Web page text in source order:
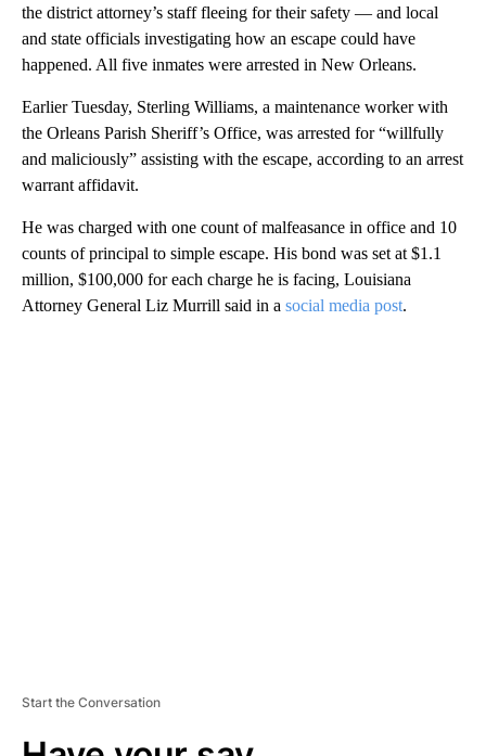
the district attorney’s staff fleeing for their safety — and local
and state officials investigating how an escape could have
happened. All five inmates were arrested in New Orleans.
Earlier Tuesday, Sterling Williams, a maintenance worker with
the Orleans Parish Sheriff’s Office, was arrested for “willfully
and maliciously” assisting with the escape, according to an arrest
warrant affidavit.
He was charged with one count of malfeasance in office and 10
counts of principal to simple escape. His bond was set at $1.1
million, $100,000 for each charge he is facing, Louisiana
Attorney General Liz Murrill said in a social media post.
Start the Conversation